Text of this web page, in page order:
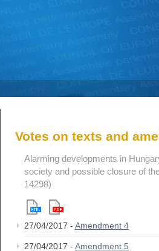
Votes on texts and
Alarming developments in
society and possible closure of
14298)
27/04/2017 - Amendment 4
27/04/2017 - Amendment 5